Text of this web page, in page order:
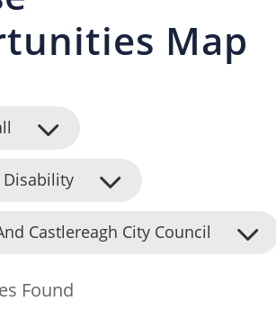
Map
Disability
Castlereagh City Council
Found